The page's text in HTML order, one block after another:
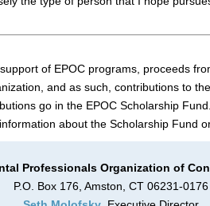
of EPOC programs, proceeds
and as such, contributions to
go in the EPOC Scholarship
about the Scholarship Fund
Professionals Organization of
P.O. Box 176, Amston, CT 06231-0176